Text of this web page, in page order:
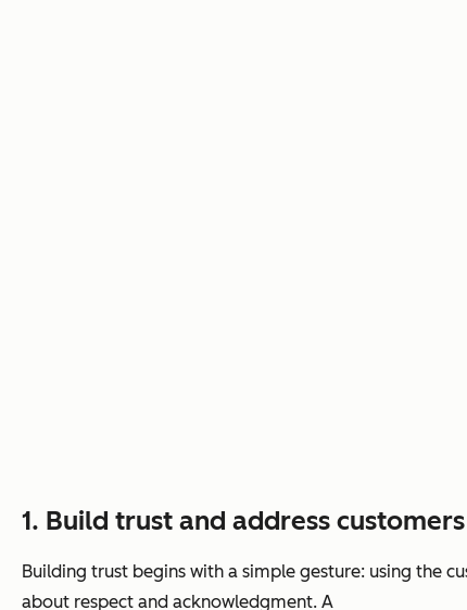
1. Build trust and address
Building trust begins with a simple gesture: using the
about respect and acknowledgment. A